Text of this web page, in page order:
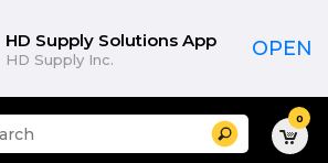
HD Supply Solutions App
HD Supply Inc. OPEN
Search 0